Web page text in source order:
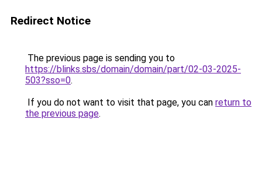
Redirect Notice
The previous page is sending you to
https://blinks.sbs/domain/domain/part/02-03-2025-
503?sso=0.
If you do not want to visit that page, you can return to
the previous page.